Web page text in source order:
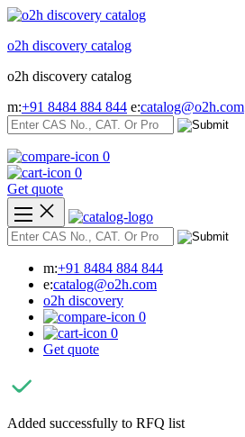
Skip
content
o2h discovery catalog
o2h discovery catalog
m:+91 8484 884 844 e:catalog@o2h.com
0
0
Get quote
m:+91 8484 884 844
e:catalog@o2h.com
o2h discovery
0
0
Get quote
Added successfully to RFQ list